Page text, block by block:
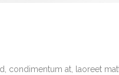
at, laoreet